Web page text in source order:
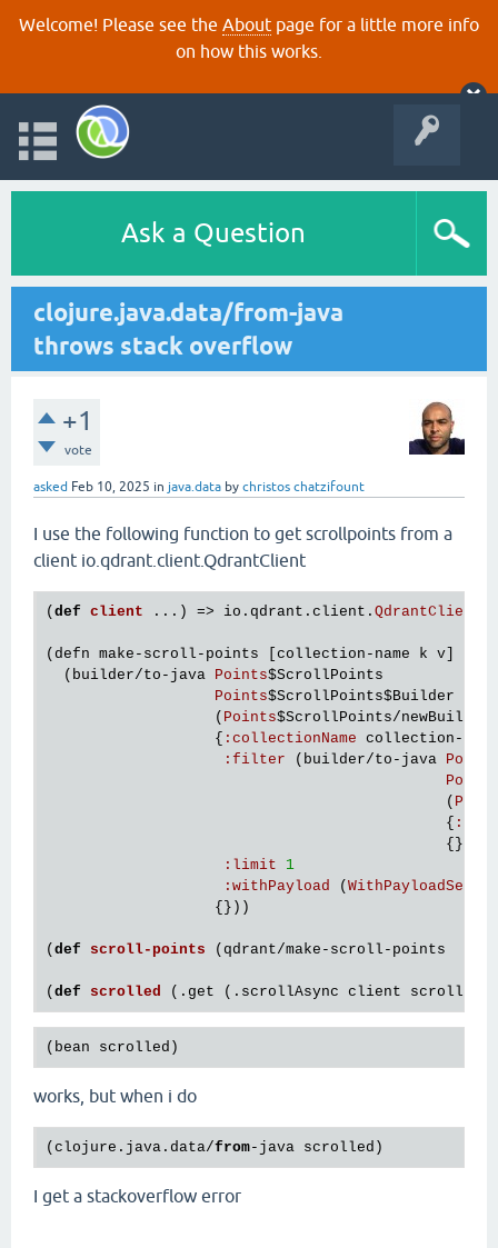
Welcome! Please see the About page for a little more info
on how this works.
Ask a Question
clojure.java.data/from-java
throws stack overflow
+1
vote
asked Feb 10, 2025 in java.data by christos chatzifount
I use the following function to get scrollpoints from a
client io.qdrant.client.QdrantClient
( def client ...) => io . qdrant . client . QdrantClient
( defn make - scroll - points collection - name k v
  (
builder/to - java Points$ScrollPoints
Points$ScrollPoints$Builder
                   (
Points$ScrollPoints/newBuilder
                   {
: collectionName collection -
: filter ( builder/to - java Points
Points
                                             (
                                             {
:
                                             {})
: limit
1
: withPayload (
                   {}))
( def scroll- points ( qdrant/make - scroll - points
( def scrolled (. get (. scrollAsync client scroll
works, but when i do
(clojure.java.data/from
I get a stackoverflow error